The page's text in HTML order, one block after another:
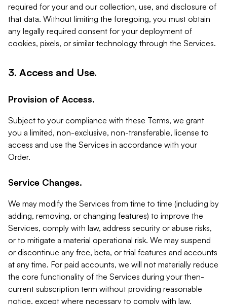
required for your and our collection, use, and disclosure of
that data. Without limiting the foregoing, you must obtain
any legally required consent for your deployment of
cookies, pixels, or similar technology through the Services.
3. Access and Use.
Provision of Access.
Subject to your compliance with these Terms, we grant
you a limited, non-exclusive, non-transferable, license to
access and use the Services in accordance with your
Order.
Service Changes.
We may modify the Services from time to time (including by
adding, removing, or changing features) to improve the
Services, comply with law, address security or abuse risks,
or to mitigate a material operational risk. We may suspend
or discontinue any free, beta, or trial features and accounts
at any time. For paid accounts, we will not materially reduce
the core functionality of the Services during your then-
current subscription term without providing reasonable
notice, except where necessary to comply with law,